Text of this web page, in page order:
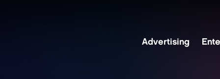
Advertising